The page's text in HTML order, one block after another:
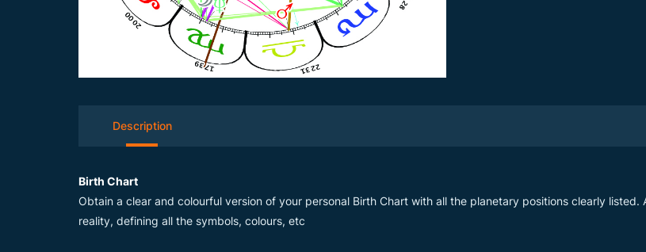
Description
Birth Chart
Obtain a clear and colourful version of your personal Birth Chart with all the planetary positions clearly
reality, defining all the symbols, colours, etc